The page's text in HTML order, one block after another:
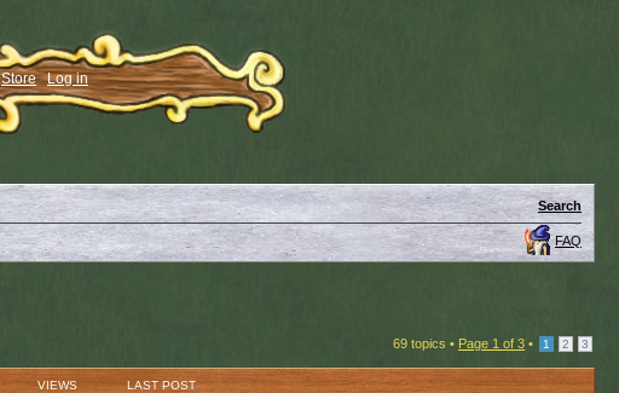
Store Log in
Search
FAQ
69 topics • Page 1 of 3 • 1 2 3
VIEWS LAST POST